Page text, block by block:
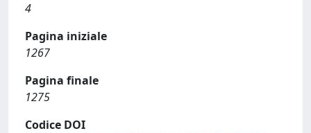
4
Pagina iniziale
1267
Pagina finale
1275
Codice DOI